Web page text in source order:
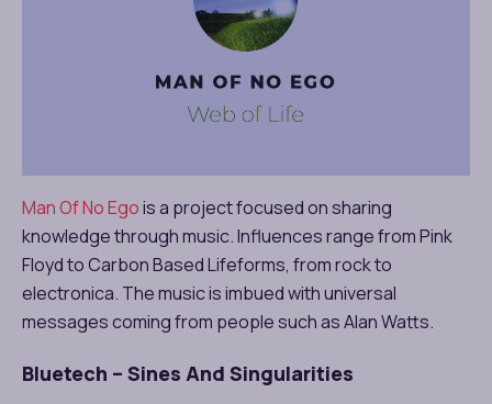
Man Of No Egois a project focused on sharing
knowledge through music. Influences range from Pink
Floyd to Carbon Based Lifeforms, from rock to
electronica. The music is imbued with universal
messages coming from people such as Alan Watts.
Bluetech – Sines And Singularities